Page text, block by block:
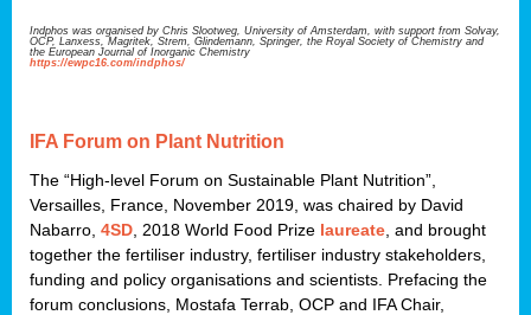
Indphos was organised by Chris Slootweg, University of Amsterdam, with support from Solvay,
OCP, Lanxess, Magritek, Strem, Glindemann, Springer, the Royal Society of Chemistry and
the European Journal of Inorganic Chemistry
https://ewpc16.com/indphos/
IFA Forum on Plant Nutrition
The “High-level Forum on Sustainable Plant Nutrition”,
Versailles, France, November 2019, was chaired by David
Nabarro, 4SD , 2018 World Food Prize laureate , and brought
together the fertiliser industry, fertiliser industry stakeholders,
funding and policy organisations and scientists. Prefacing the
forum conclusions, Mostafa Terrab, OCP and IFA Chair,